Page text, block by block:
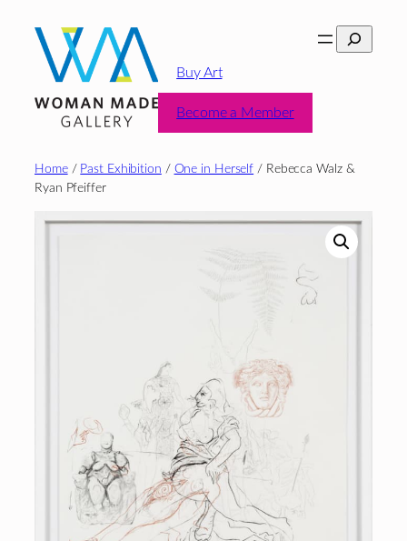
content
Search
Buy Art
Become a Member
Home/ Past Exhibition / One in Herself / Rebecca Walz &
Ryan Pfeiffer